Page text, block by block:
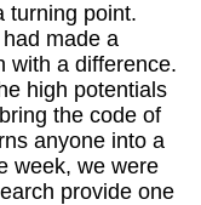
turning point.
made a
with a difference.
high potentials
the code of
anyone into a
week, we were
provide one